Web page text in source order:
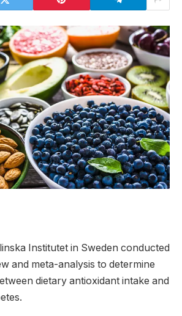
Institutet in Sweden conducted
and meta-analysis to determine
dietary antioxidant intake and